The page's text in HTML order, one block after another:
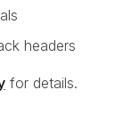
headers
for details.